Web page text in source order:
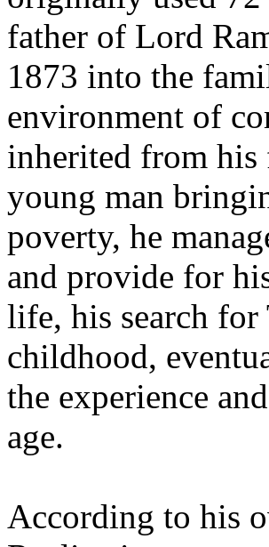
father of Lord
1873 into the
environment of
inherited from
young man
poverty, he
and provide for
life, his search
childhood,
the experience
age.
According to his